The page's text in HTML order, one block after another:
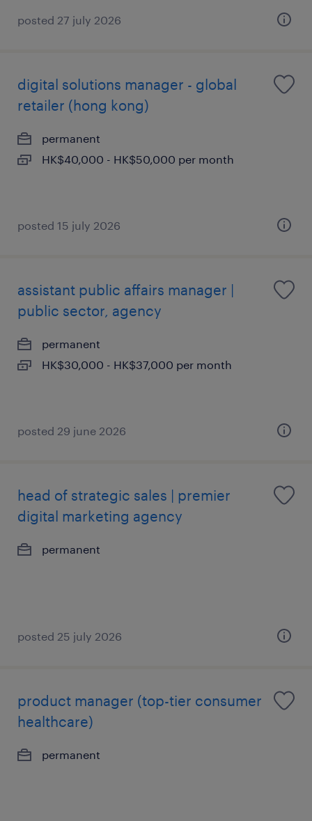
posted 27 july 2026
digital solutions manager - global
retailer (hong kong)
permanent
HK$40,000 - HK$50,000 per month
posted 15 july 2026
assistant public affairs manager |
public sector, agency
permanent
HK$30,000 - HK$37,000 per month
posted 29 june 2026
head of strategic sales | premier
digital marketing agency
permanent
posted 25 july 2026
product manager (top-tier consumer
healthcare)
permanent